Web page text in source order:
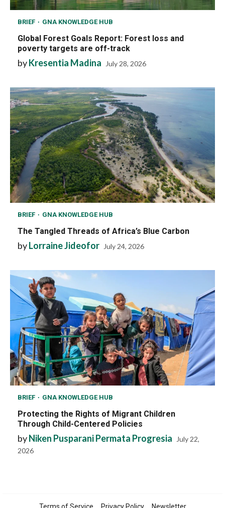
BRIEF GNA KNOWLEDGE HUB
Global Forest Goals Report: Forest loss and
poverty targets are off-track
byKresentia Madina July 28, 2026
BRIEF GNA KNOWLEDGE HUB
The Tangled Threads of Africa’s Blue Carbon
byLorraine Jideofor July 24, 2026
BRIEF GNA KNOWLEDGE HUB
Protecting the Rights of Migrant Children
Through Child-Centered Policies
byNiken Pusparani Permata Progresia
July 22,
2026